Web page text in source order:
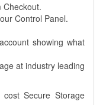
Checkout.
Control Panel.
showing what
at industry leading
Secure Storage